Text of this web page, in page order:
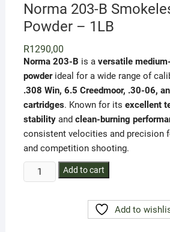
Norma 203-B
Powder – 1LB
R1290,00
Norma 203-B is a versatile
powderideal for a wide range of
.308 Win, 6.5 Creedmoor, .30-06,
cartridges. Known for its excellent
stabilityand clean-burning
consistent velocities and precision
and competition shooting.
Norma
203-
Add to cart
Add to